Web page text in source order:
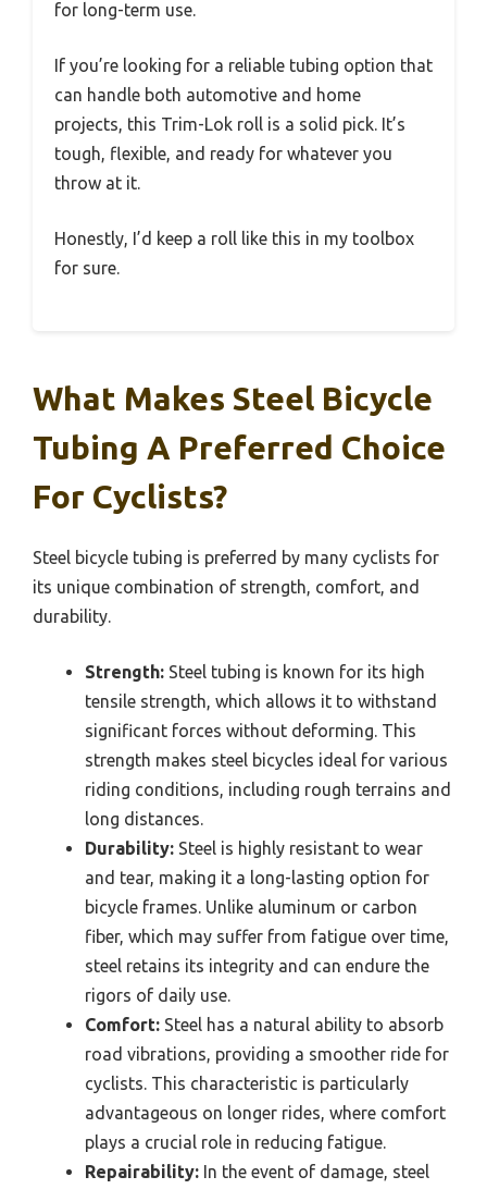
for long-term use.
If you’re looking for a reliable tubing option that
can handle both automotive and home
projects, this Trim-Lok roll is a solid pick. It’s
tough, flexible, and ready for whatever you
throw at it.
Honestly, I’d keep a roll like this in my toolbox
for sure.
What Makes Steel Bicycle
Tubing A Preferred Choice
For Cyclists?
Steel bicycle tubing is preferred by many cyclists for
its unique combination of strength, comfort, and
durability.
Strength: Steel tubing is known for its high
tensile strength, which allows it to withstand
significant forces without deforming. This
strength makes steel bicycles ideal for various
riding conditions, including rough terrains and
long distances.
Durability: Steel is highly resistant to wear
and tear, making it a long-lasting option for
bicycle frames. Unlike aluminum or carbon
fiber, which may suffer from fatigue over time,
steel retains its integrity and can endure the
rigors of daily use.
Comfort: Steel has a natural ability to absorb
road vibrations, providing a smoother ride for
cyclists. This characteristic is particularly
advantageous on longer rides, where comfort
plays a crucial role in reducing fatigue.
Repairability: In the event of damage, steel